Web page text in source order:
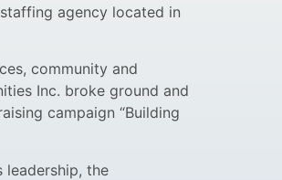
agency located in
community and
Inc. broke ground and
campaign “Building
leadership, the